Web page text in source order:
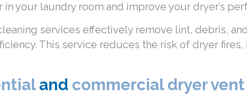
your laundry room and improve your dryer’s
services effectively remove lint, debris,
This service reduces the risk of dryer
and commercial dryer